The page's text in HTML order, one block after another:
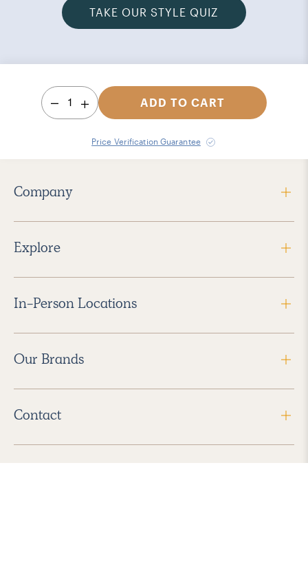
TAKE OUR STYLE QUIZ
1 ADD TO CART
Price Verification Guarantee
Company
Explore
In-Person Locations
Our Brands
Contact